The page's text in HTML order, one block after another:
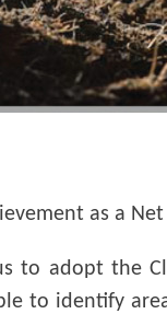
as a
adopt the
to identify